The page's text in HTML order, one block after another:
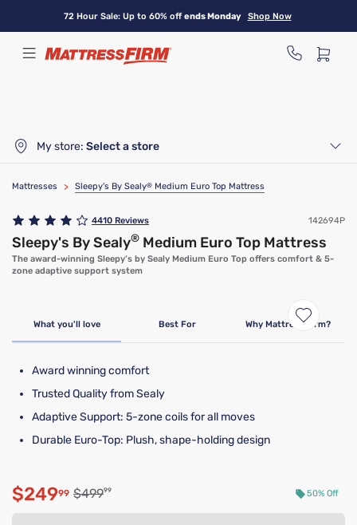
content
72 Hour Sale: Up to 60% offends Monday Shop Now
My store: Select a store
Mattresses > Sleepy's By Sealy® Medium Euro Top Mattress
4410 Reviews 142694P
Sleepy's By Sealy® Medium Euro Top Mattress
The award-winning Sleepy’s by Sealy Medium Euro Top offers comfort & 5-
zone adaptive support system
What you'll love Best For Why Mattress Firm?
Award winning comfort
Trusted Quality from Sealy
Adaptive Support: 5-zone coils for all moves
Durable Euro-Top: Plush, shape-holding design
Discounted price $249.99
$24999 Original price $499.99
$49999 50% Off